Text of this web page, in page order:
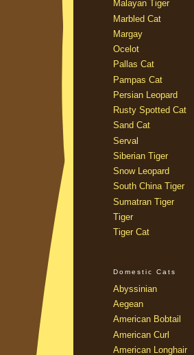
Malayan Tiger
Marbled Cat
Margay
Ocelot
Pallas Cat
Pampas Cat
Persian Leopard
Rusty Spotted Cat
Sand Cat
Serval
Siberian Tiger
Snow Leopard
South China Tiger
Sumatran Tiger
Tiger
Tiger Cat
Domestic Cats
Abyssinian
Aegean
American Bobtail
American Curl
American Longhair